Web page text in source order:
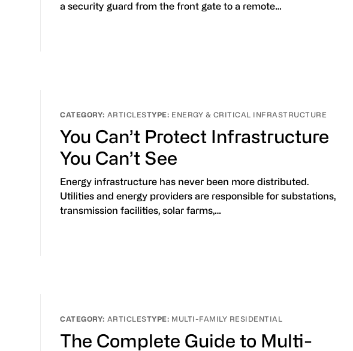
a security guard from the front gate to a remote…
ARTICLES ENERGY & CRITICAL INFRASTRUCTURE
You Can’t Protect Infrastructure
You Can’t See
Energy infrastructure has never been more distributed.
Utilities and energy providers are responsible for substations,
transmission facilities, solar farms,…
ARTICLES MULTI-FAMILY RESIDENTIAL
The Complete Guide to Multi-